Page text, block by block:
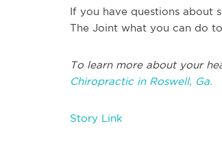
If you have questions about
The Joint what you can do
To learn more about your
Chiropractic in Roswell, Ga.
Story Link